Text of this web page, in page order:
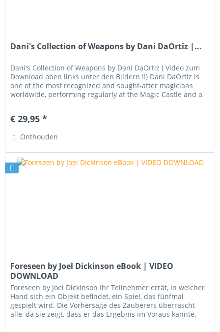
Dani's Collection of Weapons by Dani DaOrtiz |...
Dani's Collection of Weapons by Dani DaOrtiz ( Video zum
Download oben links unter den Bildern !!) Dani DaOrtiz is
one of the most recognized and sought-after magicians
worldwide, performing regularly at the Magic Castle and a
€ 29,95 *
Onthouden
Foreseen by Joel Dickinson eBook | VIDEO
DOWNLOAD
Foreseen by Joel Dickinson Ihr Teilnehmer errät, in welcher
Hand sich ein Objekt befindet, ein Spiel, das fünfmal
gespielt wird. Die Vorhersage des Zauberers überrascht
alle, da sie zeigt, dass er das Ergebnis im Voraus kannte.